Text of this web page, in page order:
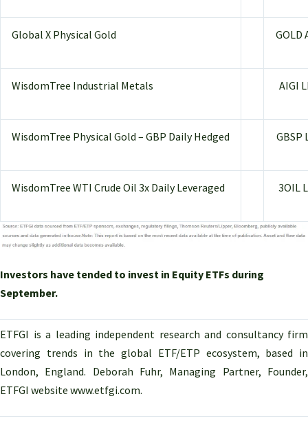
Global X Physical Gold GOLD
WisdomTree Industrial Metals AIGI
WisdomTree Physical Gold – GBP Daily Hedged GBSP
WisdomTree WTI Crude Oil 3x Daily Leveraged 3OIL
Investors have tended to invest in Equity ETFs during
September.
ETFGI is a leading independent research and consultancy firm
covering trends in the global ETF/ETP ecosystem, based in
London, England. Deborah Fuhr, Managing Partner, Founder,
ETFGI website www.etfgi.com.